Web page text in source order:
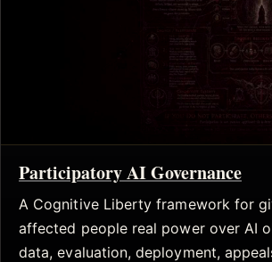
Participatory AI Governance
A Cognitive Liberty framework for
affected people real power over AI
data, evaluation, deployment,